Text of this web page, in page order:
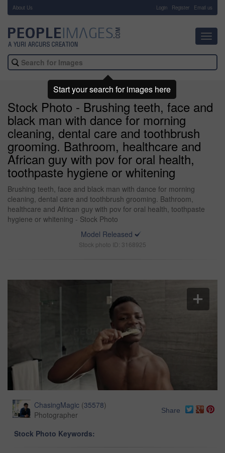
About Us Login Register Email us
Stock Photo - Brushing teeth, face and
black man with dance for morning
cleaning, dental care and toothbrush
grooming. Bathroom, healthcare and
African guy with pov for oral health,
toothpaste hygiene or whitening
Brushing teeth, face and black man with dance for morning
cleaning, dental care and toothbrush grooming. Bathroom,
healthcare and African guy with pov for oral health, toothpaste
hygiene or whitening - Stock Photo
Model Released
Stock photo ID: 3168925
ChasingMagic (35578)
Photographer
Share
Stock Photo Keywords:
Start your search for images here